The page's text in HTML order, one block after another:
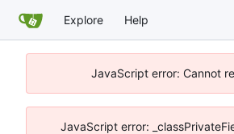
Explore Help
JavaScript error: Cannot
JavaScript error: